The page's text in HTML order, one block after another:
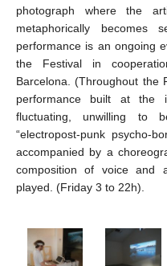
photograph where the
metaphorically
performance is an ongoing
the Festival in
Barcelona. (Throughout the
performance built at the
fluctuating, unwilling to
“electropost-punk psycho-
accompanied by a
composition of voice and
played. (Friday 3 to 22h).